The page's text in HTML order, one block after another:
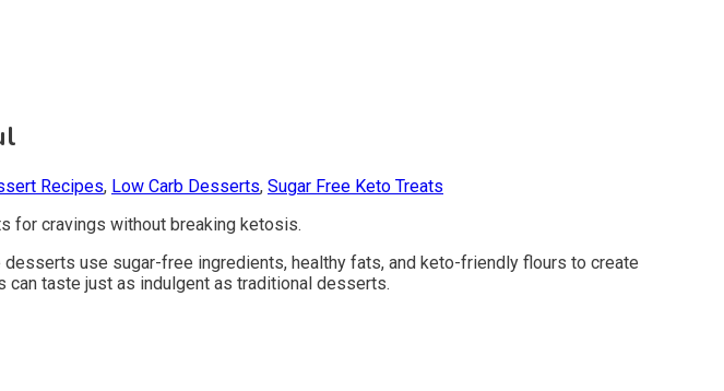
Recipes, Low Carb Desserts, Sugar Free Keto Treats
for cravings without breaking ketosis.
use sugar-free ingredients, healthy fats, and keto-friendly flours to create
taste just as indulgent as traditional desserts.